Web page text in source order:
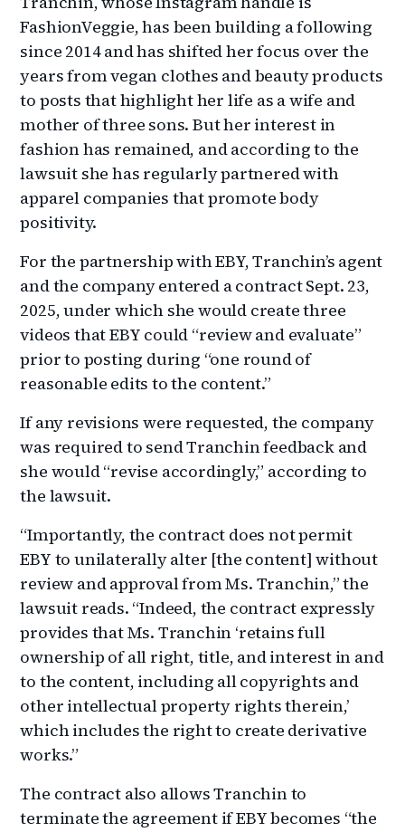
FashionVeggie, has been building a following
since 2014 and has shifted her focus over the
years from vegan clothes and beauty products
to posts that highlight her life as a wife and
mother of three sons. But her interest in
fashion has remained, and according to the
lawsuit she has regularly partnered with
apparel companies that promote body
positivity.
For the partnership with EBY, Tranchin’s agent
and the company entered a contract Sept. 23,
2025, under which she would create three
videos that EBY could “review and evaluate”
prior to posting during “one round of
reasonable edits to the content.”
If any revisions were requested, the company
was required to send Tranchin feedback and
she would “revise accordingly,” according to
the lawsuit.
“Importantly, the contract does not permit
EBY to unilaterally alter [the content] without
review and approval from Ms. Tranchin,” the
lawsuit reads. “Indeed, the contract expressly
provides that Ms. Tranchin ‘retains full
ownership of all right, title, and interest in and
to the content, including all copyrights and
other intellectual property rights therein,’
which includes the right to create derivative
works.”
The contract also allows Tranchin to
terminate the agreement if EBY becomes “the